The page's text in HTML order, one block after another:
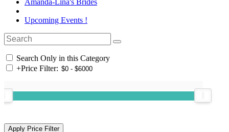
Upcoming Events !
Search Only in this Category
+Price Filter: